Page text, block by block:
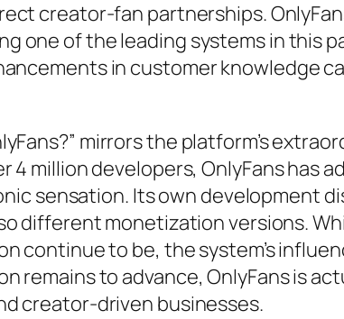
creator-fan partnerships.
one of the leading systems in this
in customer knowledge
mirrors the platform’s
million developers, OnlyFans has
sensation. Its own development
different monetization versions.
continue to be, the system’s
to advance, OnlyFans is
creator-driven businesses.